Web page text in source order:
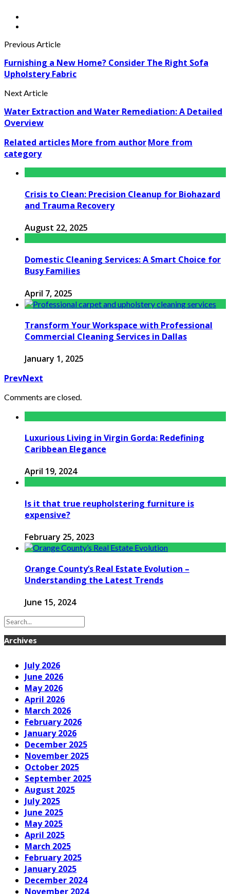
Previous Article
Furnishing a New Home? Consider The Right Sofa
Upholstery Fabric
Next Article
Water Extraction and Water Remediation: A Detailed
Overview
Related articlesMore from authorMore from
category
Crisis to Clean: Precision Cleanup for Biohazard
and Trauma Recovery
August 22, 2025
Domestic Cleaning Services: A Smart Choice for
Busy Families
April 7, 2025
Transform Your Workspace with Professional
Commercial Cleaning Services in Dallas
January 1, 2025
PrevNext
Comments are closed.
Luxurious Living in Virgin Gorda: Redefining
Caribbean Elegance
April 19, 2024
Is it that true reupholstering furniture is
expensive?
February 25, 2023
Orange County’s Real Estate Evolution –
Understanding the Latest Trends
June 15, 2024
Archives
July 2026
June 2026
May 2026
April 2026
March 2026
February 2026
January 2026
December 2025
November 2025
October 2025
September 2025
August 2025
July 2025
June 2025
May 2025
April 2025
March 2025
February 2025
January 2025
December 2024
November 2024